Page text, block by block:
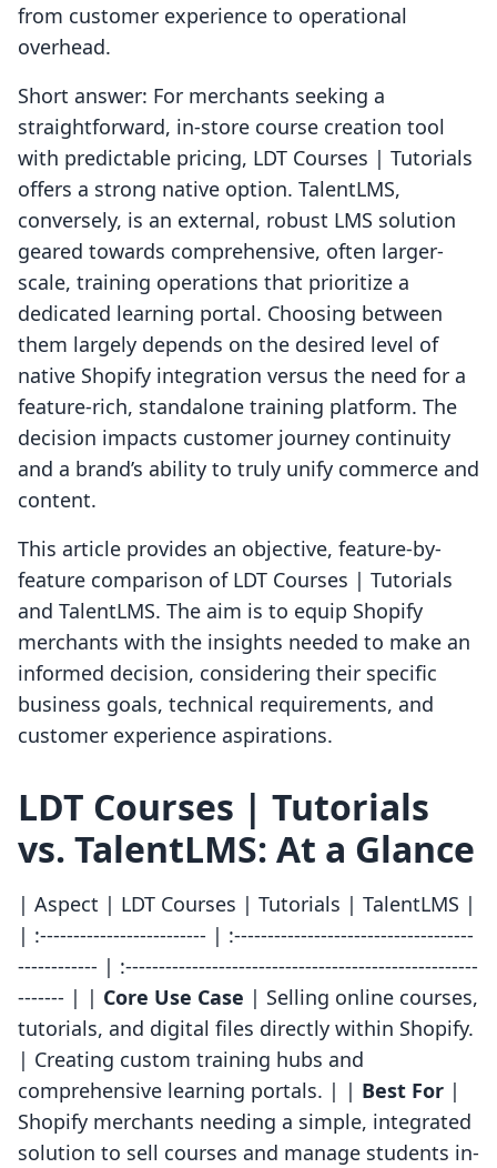
from customer experience to operational
overhead.
Short answer: For merchants seeking a
straightforward, in-store course creation tool
with predictable pricing, LDT Courses | Tutorials
offers a strong native option. TalentLMS,
conversely, is an external, robust LMS solution
geared towards comprehensive, often larger-
scale, training operations that prioritize a
dedicated learning portal. Choosing between
them largely depends on the desired level of
native Shopify integration versus the need for a
feature-rich, standalone training platform. The
decision impacts customer journey continuity
and a brand’s ability to truly unify commerce and
content.
This article provides an objective, feature-by-
feature comparison of LDT Courses | Tutorials
and TalentLMS. The aim is to equip Shopify
merchants with the insights needed to make an
informed decision, considering their specific
business goals, technical requirements, and
customer experience aspirations.
LDT Courses | Tutorials
vs. TalentLMS: At a Glance
| Aspect | LDT Courses | Tutorials | TalentLMS |
| :------------------------- | :------------------------------------
------------ | :-----------------------------------------------------
------- | | Core Use Case | Selling online courses,
tutorials, and digital files directly within Shopify.
| Creating custom training hubs and
comprehensive learning portals. | | Best For |
Shopify merchants needing a simple, integrated
solution to sell courses and manage students in-